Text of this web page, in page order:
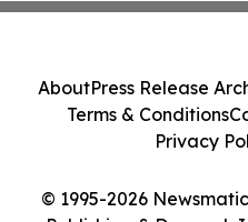
© 1995-2026
AboutPress Release
Terms & Conditions
Privacy